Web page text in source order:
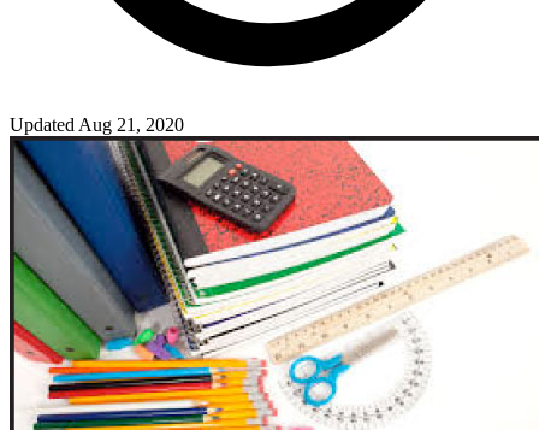
Updated Aug 21, 2020